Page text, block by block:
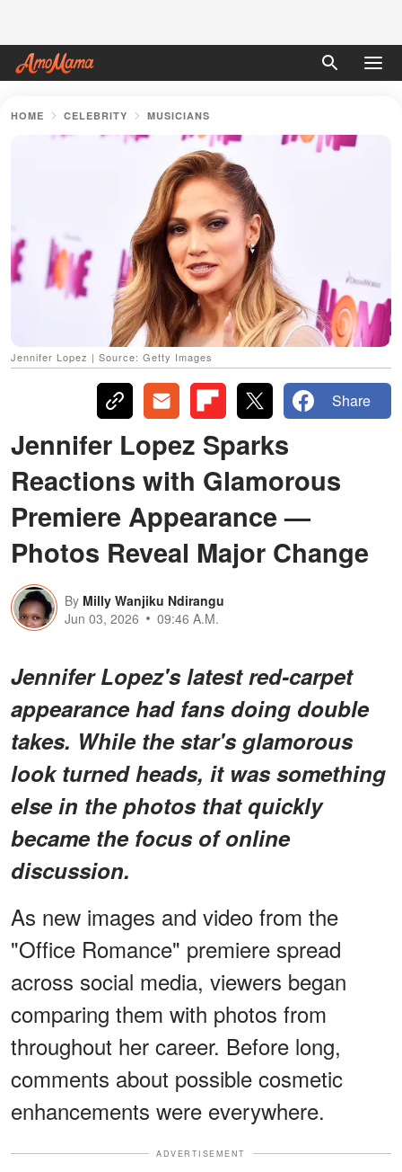
HOME CELEBRITY MUSICIANS
Jennifer Lopez | Source: Getty Images
Share
Jennifer Lopez Sparks
Reactions with Glamorous
Premiere Appearance —
Photos Reveal Major Change
By Milly Wanjiku Ndirangu
Jun 03, 2026
09:46 A.M.
Jennifer Lopez's latest red-carpet
appearance had fans doing double
takes. While the star's glamorous
look turned heads, it was something
else in the photos that quickly
became the focus of online
discussion.
As new images and video from the
"Office Romance" premiere spread
across social media, viewers began
comparing them with photos from
throughout her career. Before long,
comments about possible cosmetic
enhancements were everywhere.
ADVERTISEMENT